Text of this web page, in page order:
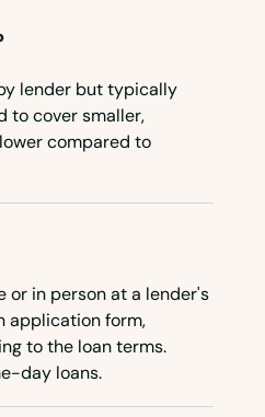
lender but typically
to cover smaller,
compared to
in person at a lender's
application form,
to the loan terms.
day loans.